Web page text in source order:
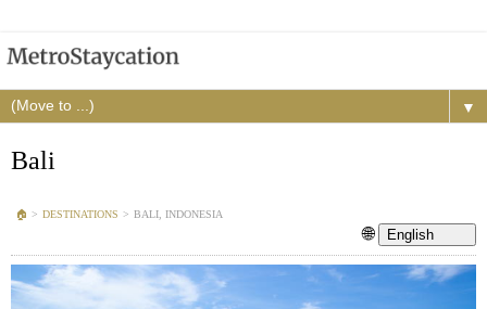
▼
Bali
🏠︎ > DESTINATIONS > BALI, INDONESIA
🌐 English